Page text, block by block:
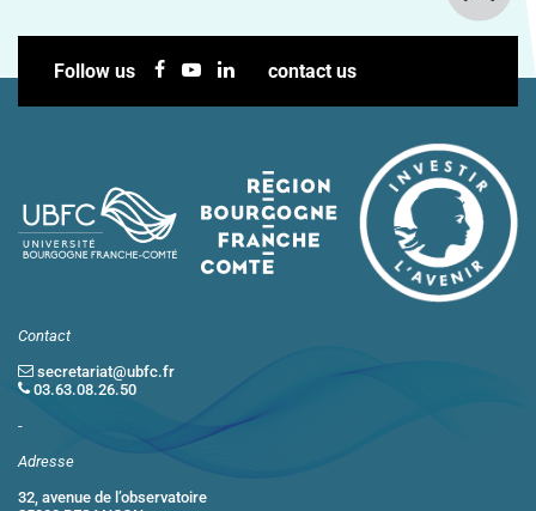
Follow us contact us
Contact
secretariat@ubfc.fr
03.63.08.26.50
-
Adresse
32, avenue de l’observatoire